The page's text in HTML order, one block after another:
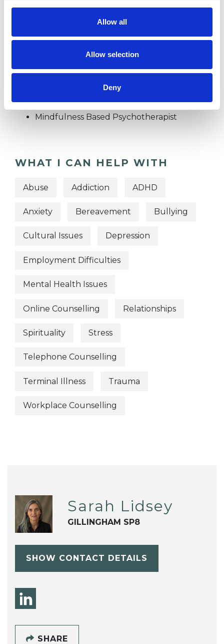
Allow all
Allow selection
Deny
Mindfulness Based Psychotherapist
WHAT I CAN HELP WITH
Abuse Addiction ADHD
Anxiety Bereavement Bullying
Cultural Issues Depression
Employment Difficulties
Mental Health Issues
Online Counselling Relationships
Spirituality Stress
Telephone Counselling
Terminal Illness Trauma
Workplace Counselling
Sarah Lidsey
GILLINGHAM SP8
SHOW CONTACT DETAILS
SHARE